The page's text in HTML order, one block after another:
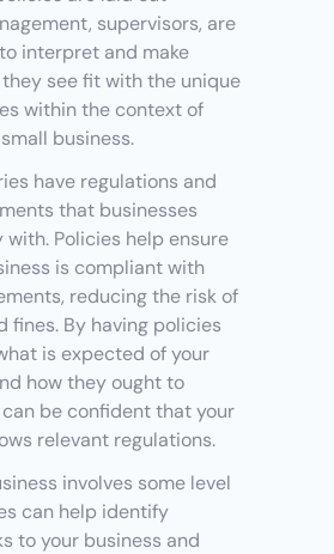
supervisors, are
interpret and make
see fit with the unique
within the context of
business.
have regulations and
that businesses
Policies help ensure
is compliant with
reducing the risk of
fines. By having policies
is expected of your
how they ought to
be confident that your
relevant regulations.
involves some level
can help identify
to your business and